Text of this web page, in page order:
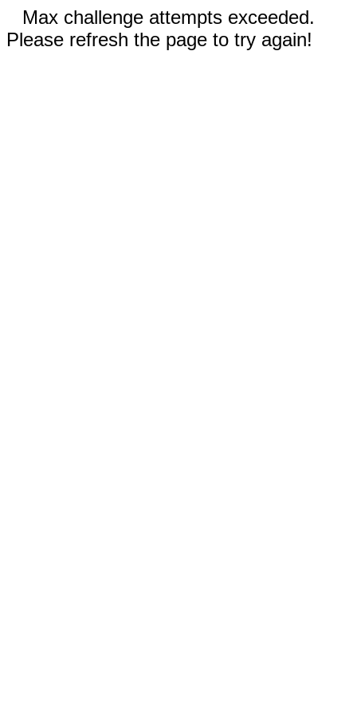
Max challenge attempts exceeded.
Please refresh the page to try again!